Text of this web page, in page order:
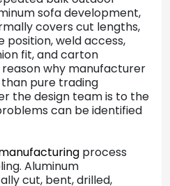
sofa development,
covers cut lengths,
position, weld access,
fit, and carton
reason why manufacturer
pure trading
the design team is to the
can be identified
process
Aluminum
cut, bent, drilled,